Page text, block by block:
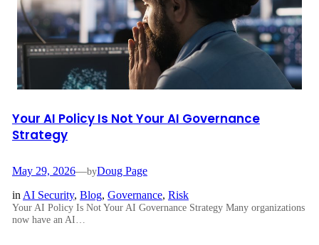
Your AI Policy Is Not Your AI Governance
Strategy
May 29, 2026—byDoug Page
in AI Security, Blog, Governance, Risk
Your AI Policy Is Not Your AI Governance Strategy Many organizations
now have an AI…